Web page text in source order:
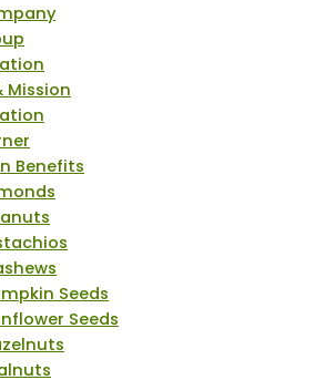
Mission
Benefits
Seeds
Seeds